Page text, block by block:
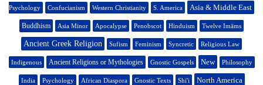
Psychology Confucianism Western Christianity S. America Asia & Middle East
Buddhism Asia Minor Apocalypse Penobscot Hinduism Twelve Imāms
Ancient Greek Religion Sufism Feminism Syncretic Religious Law
Indigenous Ancient Religions or Mythologies Gnostic Gospels New Philosophy
India Psychology African Diaspora Gnostic Texts Shi'i North America